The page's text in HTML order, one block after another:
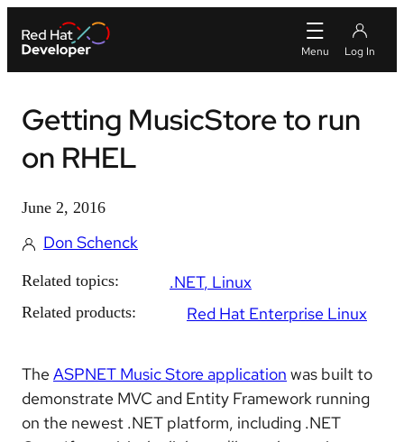
Getting MusicStore to run
on RHEL
June 2, 2016
Don Schenck
Related topics: .NET Linux
Related products: Red Hat Enterprise Linux
The ASPNET Music Store application was built to
demonstrate MVC and Entity Framework running
on the newest .NET platform, including .NET